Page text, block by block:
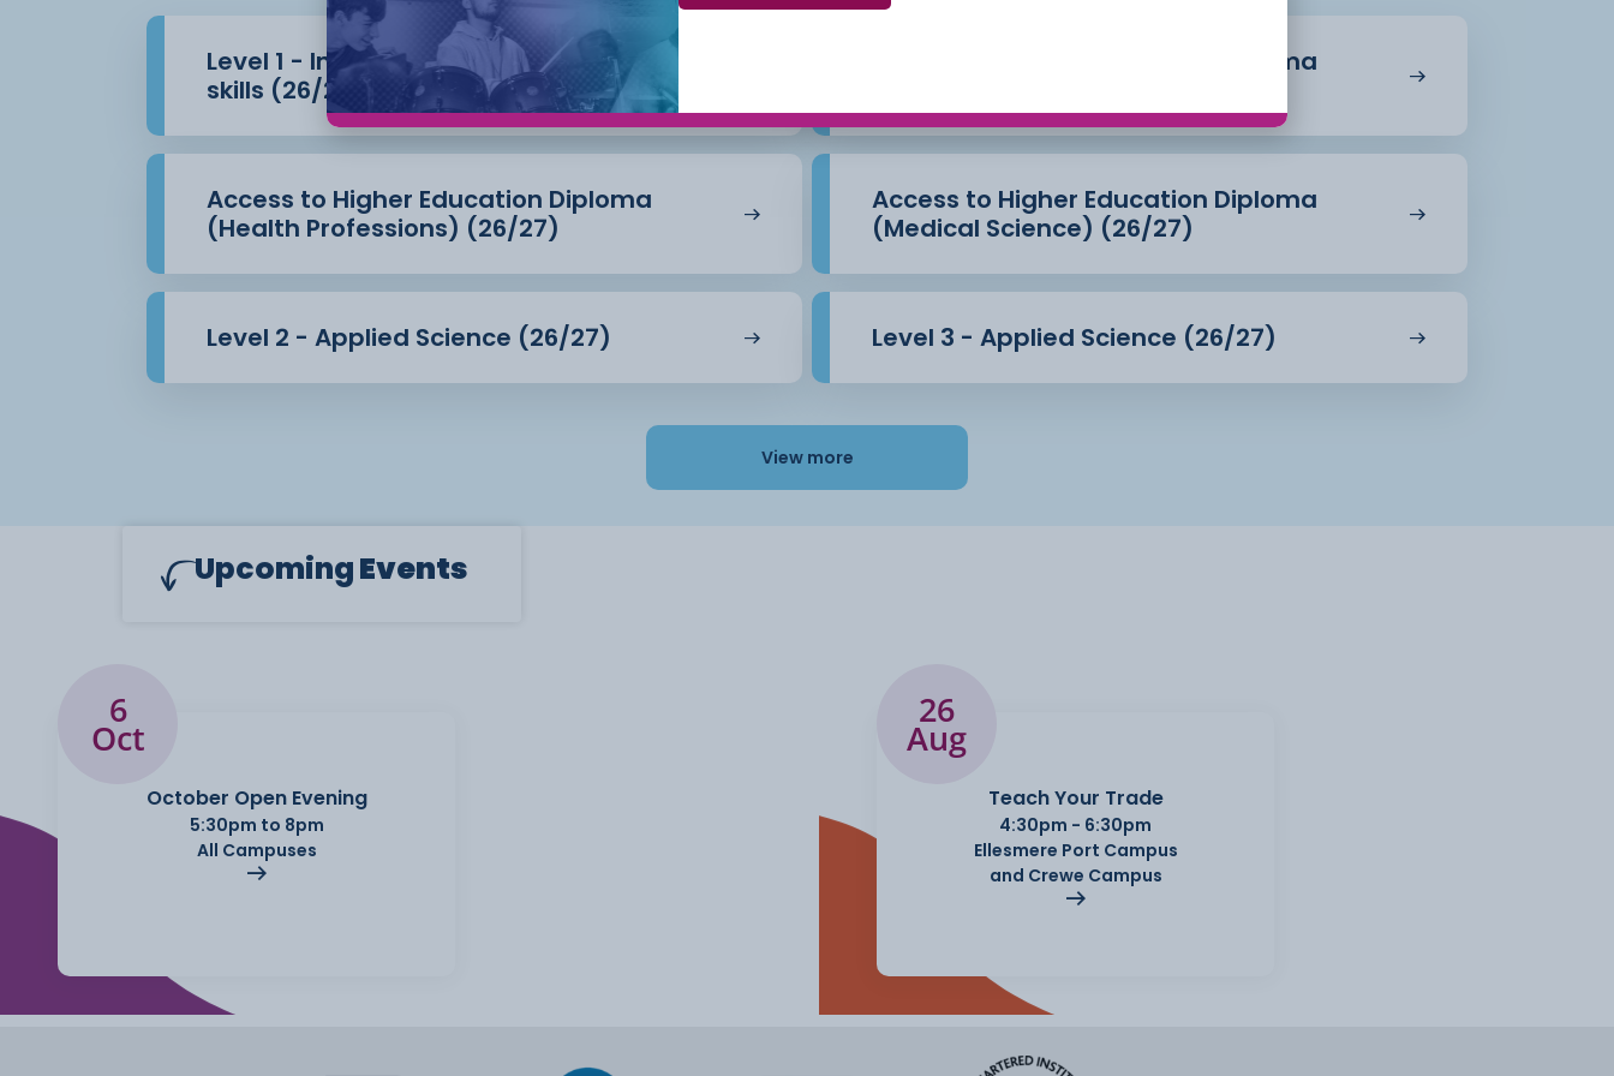
Level 1 - Introduction to Beauty Therapy
skills (26/27)
Access to Higher Education Diploma
Access to Higher Education Diploma
(Health Professions) (26/27)
Access to Higher Education Diploma
(Medical Science) (26/27)
Level 2 - Applied Science (26/27) Level 3 - Applied Science (26/27)
View more
UpcomingEvents
6
Oct
October Open Evening
5:30pm to 8pm
All Campuses
26
Aug
Teach Your Trade
4:30pm - 6:30pm
Ellesmere Port Campus
and Crewe Campus